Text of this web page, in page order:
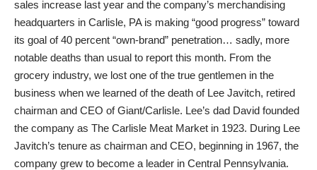
sales increase last year and the company’s merchandising
headquarters in Carlisle, PA is making “good progress” toward
its goal of 40 percent “own-brand” penetration… sadly, more
notable deaths than usual to report this month. From the
grocery industry, we lost one of the true gentlemen in the
business when we learned of the death of Lee Javitch, retired
chairman and CEO of Giant/Carlisle. Lee’s dad David founded
the company as The Carlisle Meat Market in 1923. During Lee
Javitch’s tenure as chairman and CEO, beginning in 1967, the
company grew to become a leader in Central Pennsylvania.